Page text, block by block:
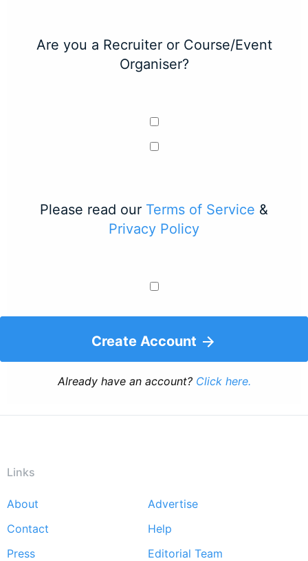
Are you a Recruiter or Course/Event
Organiser?
Please read our Terms of Service &
Privacy Policy
Create Account
Already have an account? Click here.
Links
Footer
menu
About
Advertise
Contact
Help
Press
Editorial Team